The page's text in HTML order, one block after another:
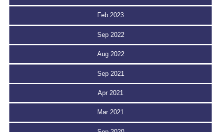
Feb 2023
Sep 2022
Aug 2022
Sep 2021
Apr 2021
Mar 2021